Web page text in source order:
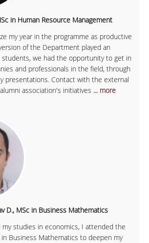
in Human Resource Management
my year in the programme as productive
of the Department played an
students, we had the opportunity to get in
and professionals in the field, through
presentations. Contact with the external
association's initiatives ... more
D., MSc in Business Mathematics
my studies in economics, I attended the
Business Mathematics to deepen my